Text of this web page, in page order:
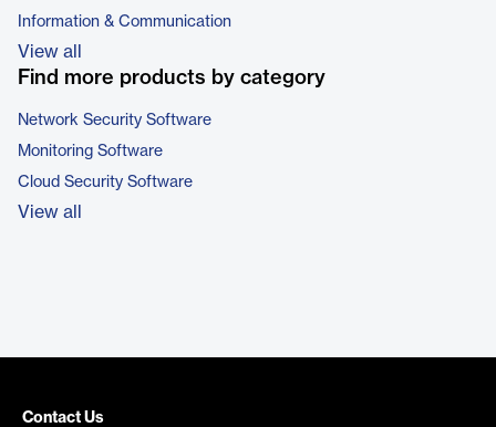
Information & Communication
View all
Find more products by category
Network Security Software
Monitoring Software
Cloud Security Software
View all
Contact Us